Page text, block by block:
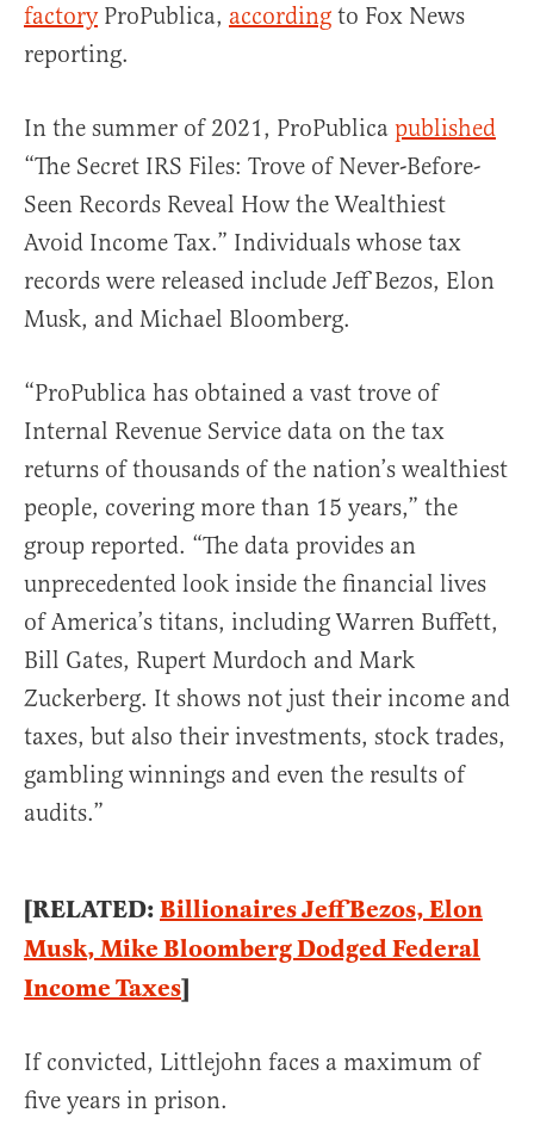
factoryProPublica, according to Fox News
reporting.
In the summer of 2021, ProPublica published
“The Secret IRS Files: Trove of Never-Before-
Seen Records Reveal How the Wealthiest
Avoid Income Tax.” Individuals whose tax
records were released include Jeff Bezos, Elon
Musk, and Michael Bloomberg.
“ProPublica has obtained a vast trove of
Internal Revenue Service data on the tax
returns of thousands of the nation’s wealthiest
people, covering more than 15 years,” the
group reported. “The data provides an
unprecedented look inside the financial lives
of America’s titans, including Warren Buffett,
Bill Gates, Rupert Murdoch and Mark
Zuckerberg. It shows not just their income and
taxes, but also their investments, stock trades,
gambling winnings and even the results of
audits.”
[RELATED:Billionaires Jeff Bezos, Elon
Musk, Mike Bloomberg Dodged Federal
Income Taxes]
If convicted, Littlejohn faces a maximum of
five years in prison.